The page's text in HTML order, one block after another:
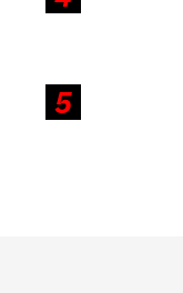
5